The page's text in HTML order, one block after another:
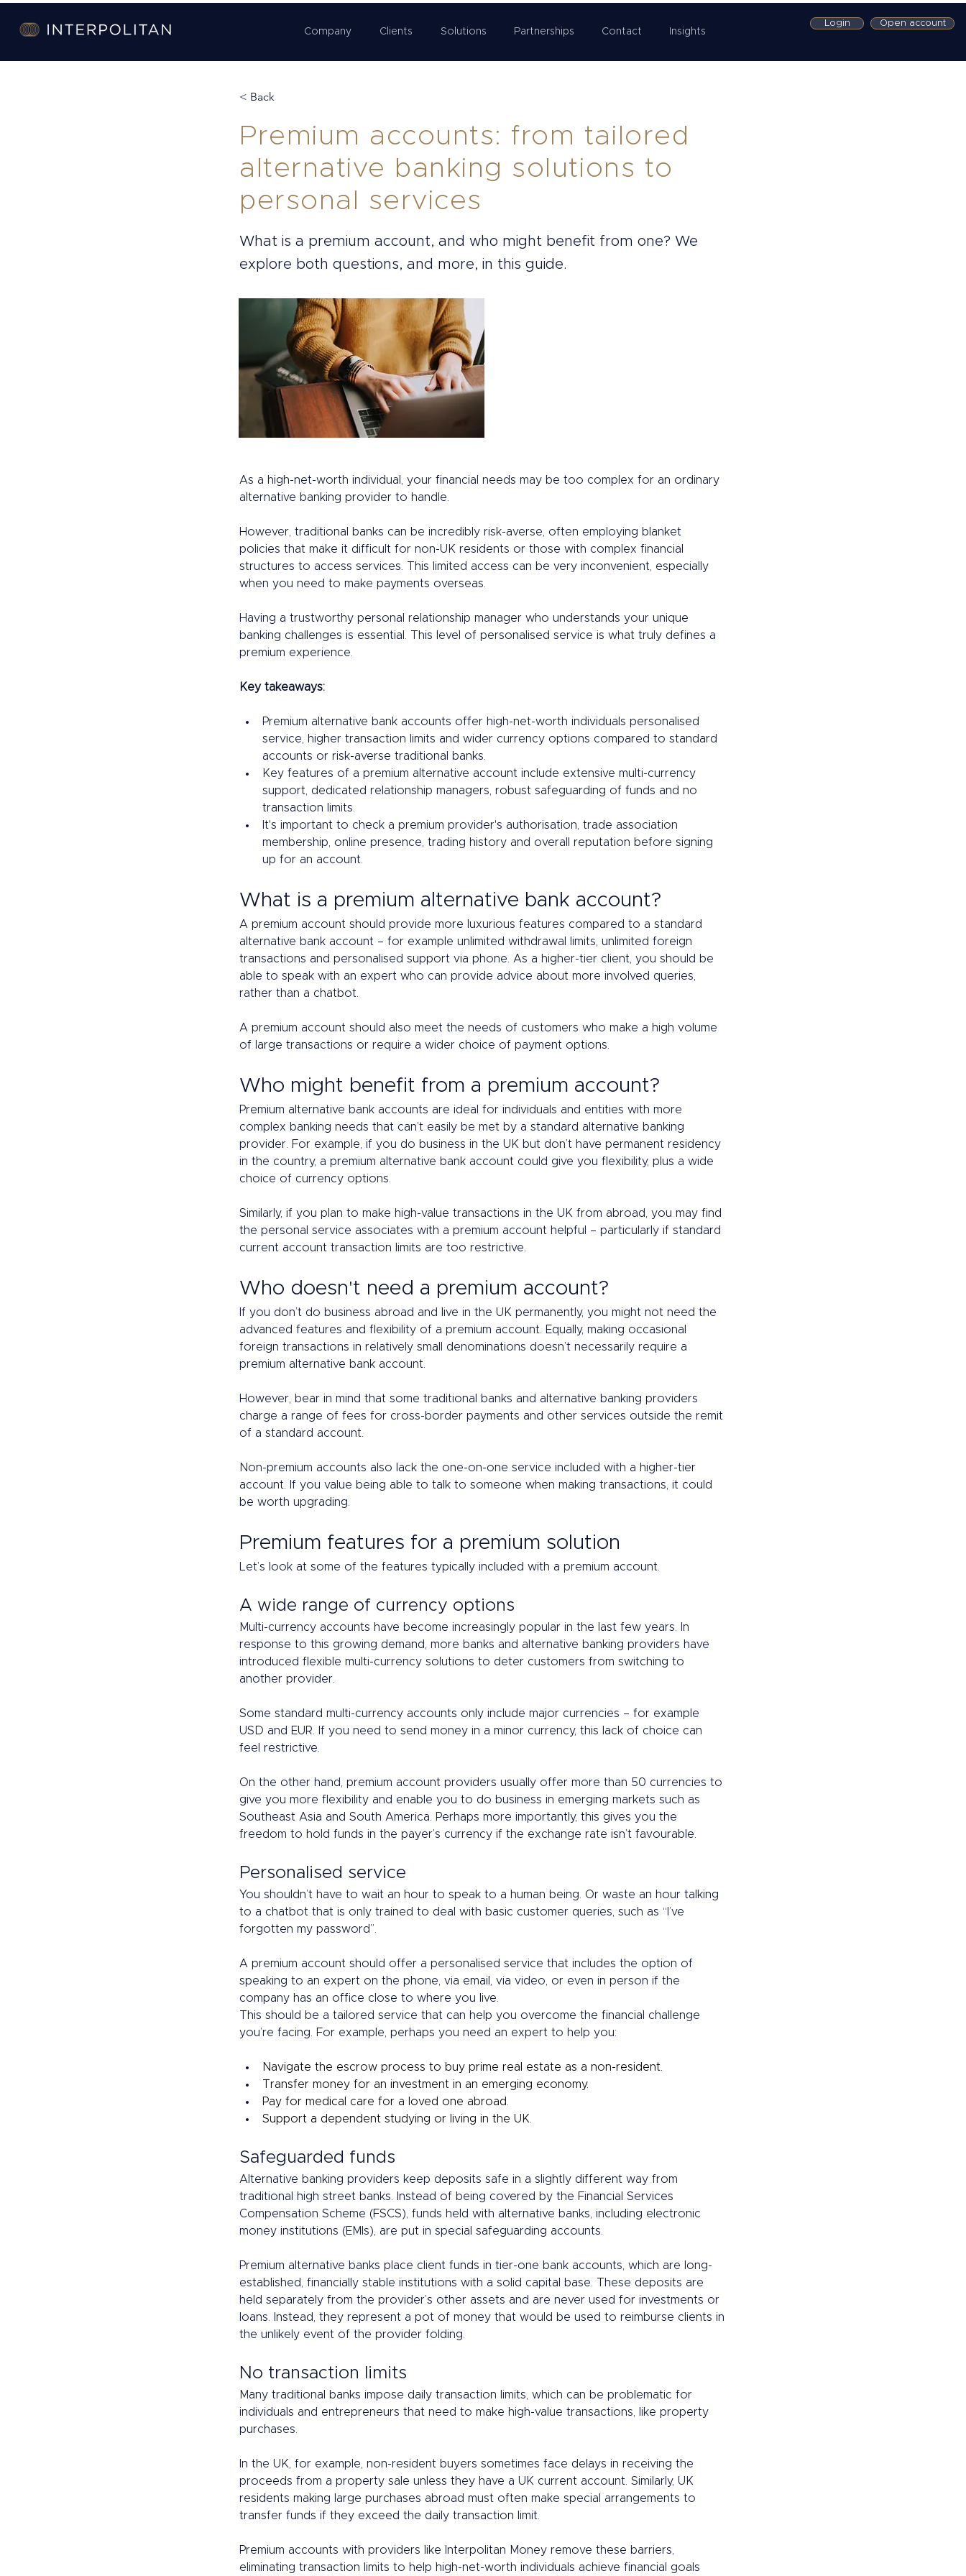
Company Clients Solutions Partnerships Contact Insights
Login Open account
< Back
Premium accounts: from tailored
alternative banking solutions to
personal services
What is a premium account, and who might benefit from one? We
explore both questions, and more, in this guide.
As a high-net-worth individual, your financial needs may be too complex for an ordinary
alternative banking provider to handle.
However, traditional banks can be incredibly risk-averse, often employing blanket
policies that make it difficult for non-UK residents or those with complex financial
structures to access services. This limited access can be very inconvenient, especially
when you need to make payments overseas.
Having a trustworthy personal relationship manager who understands your unique
banking challenges is essential. This level of personalised service is what truly defines a
premium experience.
Key takeaways:
Premium alternative bank accounts offer high-net-worth individuals personalised
service, higher transaction limits and wider currency options compared to standard
accounts or risk-averse traditional banks.
Key features of a premium alternative account include extensive multi-currency
support, dedicated relationship managers, robust safeguarding of funds and no
transaction limits.
It's important to check a premium provider's authorisation, trade association
membership, online presence, trading history and overall reputation before signing
up for an account.
What is a premium alternative bank account?
A premium account should provide more luxurious features compared to a standard
alternative bank account – for example unlimited withdrawal limits, unlimited foreign
transactions and personalised support via phone. As a higher-tier client, you should be
able to speak with an expert who can provide advice about more involved queries,
rather than a chatbot.
A premium account should also meet the needs of customers who make a high volume
of large transactions or require a wider choice of payment options.
Who might benefit from a premium account?
Premium alternative bank accounts are ideal for individuals and entities with more
complex banking needs that can’t easily be met by a standard alternative banking
provider. For example, if you do business in the UK but don’t have permanent residency
in the country, a premium alternative bank account could give you flexibility, plus a wide
choice of currency options.
Similarly, if you plan to make high-value transactions in the UK from abroad, you may find
the personal service associates with a premium account helpful – particularly if standard
current account transaction limits are too restrictive.
Who doesn't need a premium account?
If you don’t do business abroad and live in the UK permanently, you might not need the
advanced features and flexibility of a premium account. Equally, making occasional
foreign transactions in relatively small denominations doesn’t necessarily require a
premium alternative bank account.
However, bear in mind that some traditional banks and alternative banking providers
charge a range of fees for cross-border payments and other services outside the remit
of a standard account.
Non-premium accounts also lack the one-on-one service included with a higher-tier
account. If you value being able to talk to someone when making transactions, it could
be worth upgrading.
Premium features for a premium solution
Let’s look at some of the features typically included with a premium account.
A wide range of currency options
Multi-currency accounts have become increasingly popular in the last few years. In
response to this growing demand, more banks and alternative banking providers have
introduced flexible multi-currency solutions to deter customers from switching to
another provider.
Some standard multi-currency accounts only include major currencies – for example
USD and EUR. If you need to send money in a minor currency, this lack of choice can
feel restrictive.
On the other hand, premium account providers usually offer more than 50 currencies to
give you more flexibility and enable you to do business in emerging markets such as
Southeast Asia and South America. Perhaps more importantly, this gives you the
freedom to hold funds in the payer’s currency if the exchange rate isn’t favourable.
Personalised service
You shouldn’t have to wait an hour to speak to a human being. Or waste an hour talking
to a chatbot that is only trained to deal with basic customer queries, such as “I’ve
forgotten my password”.
A premium account should offer a personalised service that includes the option of
speaking to an expert on the phone, via email, via video, or even in person if the
company has an office close to where you live.
This should be a tailored service that can help you overcome the financial challenge
you’re facing. For example, perhaps you need an expert to help you:
Navigate the escrow process to buy prime real estate as a non-resident.
Transfer money for an investment in an emerging economy.
Pay for medical care for a loved one abroad.
Support a dependent studying or living in the UK.
Safeguarded funds
Alternative banking providers keep deposits safe in a slightly different way from
traditional high street banks. Instead of being covered by the Financial Services
Compensation Scheme (FSCS), funds held with alternative banks, including electronic
money institutions (EMIs), are put in special safeguarding accounts.
Premium alternative banks place client funds in tier-one bank accounts, which are long-
established, financially stable institutions with a solid capital base. These deposits are
held separately from the provider’s other assets and are never used for investments or
loans. Instead, they represent a pot of money that would be used to reimburse clients in
the unlikely event of the provider folding.
No transaction limits
Many traditional banks impose daily transaction limits, which can be problematic for
individuals and entrepreneurs that need to make high-value transactions, like property
purchases.
In the UK, for example, non-resident buyers sometimes face delays in receiving the
proceeds from a property sale unless they have a UK current account. Similarly, UK
residents making large purchases abroad must often make special arrangements to
transfer funds if they exceed the daily transaction limit.
Premium accounts with providers like Interpolitan Money remove these barriers,
eliminating transaction limits to help high-net-worth individuals achieve financial goals